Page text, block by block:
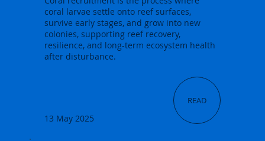
READ
13 May 2025
coral larvae settle onto reef surfaces,
survive early stages, and grow into new
colonies, supporting reef recovery,
resilience, and long-term ecosystem health
after disturbance.